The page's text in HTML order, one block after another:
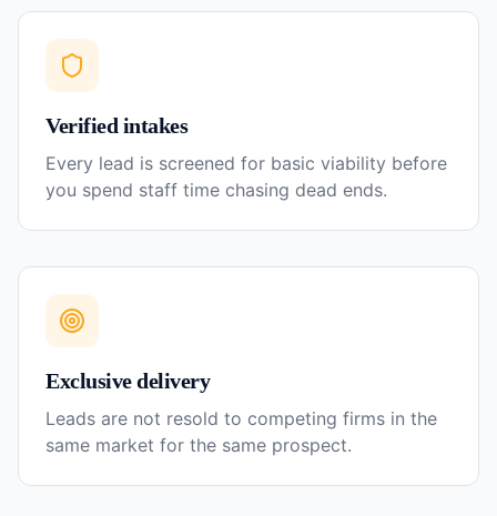
Verified intakes
Every lead is screened for basic viability before
you spend staff time chasing dead ends.
Exclusive delivery
Leads are not resold to competing firms in the
same market for the same prospect.